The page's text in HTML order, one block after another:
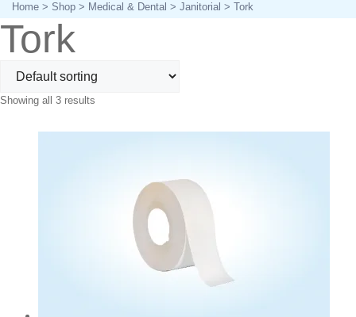
Home> Shop> Medical & Dental > Janitorial > Tork
Tork
Showing all 3 results